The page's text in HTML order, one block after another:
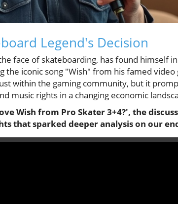
Legend's Decision
face of skateboarding, has found himself
iconic song "Wish" from his famed video
within the gaming community, but it
music rights in a changing economic
Wish from Pro Skater 3+4?', the
that sparked deeper analysis on our